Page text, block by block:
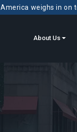
America weighs in on
About Us